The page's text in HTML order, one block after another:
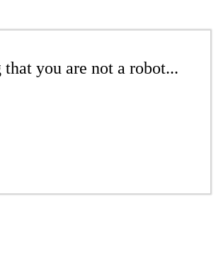
you are not a robot...